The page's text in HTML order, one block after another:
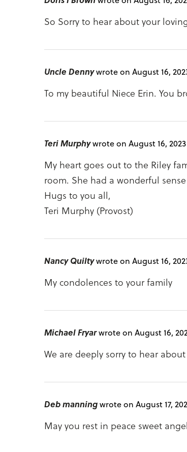
So Sorry to hear about your
Uncle Dennywrote on August 16,
To my beautiful Niece Erin. You
Teri Murphywrote on August 16, 2023
My heart goes out to the Riley
room. She had a wonderful
Hugs to you all,
Teri Murphy (Provost)
Nancy Quiltywrote on August 16,
My condolences to your family
Michael Fryarwrote on August 16,
We are deeply sorry to hear
Deb manningwrote on August 17,
May you rest in peace sweet angel